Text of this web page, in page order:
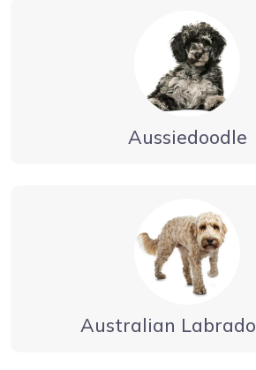
Aussiedoodle
Australian